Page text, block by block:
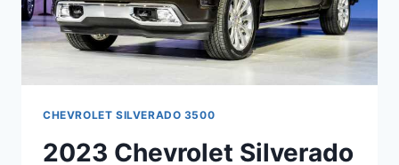
CHEVROLET SILVERADO 3500
2023 Chevrolet Silverado